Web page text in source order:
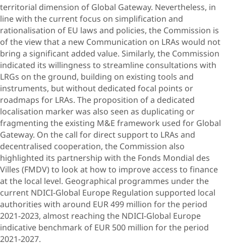
territorial dimension of Global Gateway. Nevertheless, in
line with the current focus on simplification and
rationalisation of EU laws and policies, the Commission is
of the view that a new Communication on LRAs would not
bring a significant added value. Similarly, the Commission
indicated its willingness to streamline consultations with
LRGs on the ground, building on existing tools and
instruments, but without dedicated focal points or
roadmaps for LRAs. The proposition of a dedicated
localisation marker was also seen as duplicating or
fragmenting the existing M&E framework used for Global
Gateway. On the call for direct support to LRAs and
decentralised cooperation, the Commission also
highlighted its partnership with the Fonds Mondial des
Villes (FMDV) to look at how to improve access to finance
at the local level. Geographical programmes under the
current NDICI-Global Europe Regulation supported local
authorities with around EUR 499 million for the period
2021-2023, almost reaching the NDICI-Global Europe
indicative benchmark of EUR 500 million for the period
2021-2027.